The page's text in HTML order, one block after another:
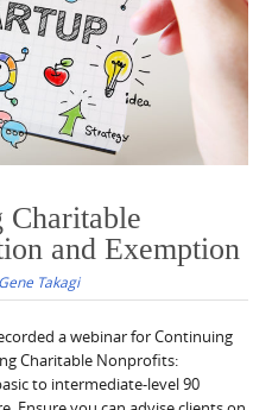
Charitable
and Exemption
Gene Takagi
a webinar for Continuing
Charitable Nonprofits:
to intermediate-level 90